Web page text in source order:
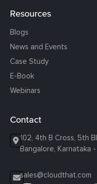
Resources
Blogs
News and Events
Case Study
E-Book
Webinars
Contact
102, 4th B Cross, 5th
Bangalore, Karnataka
sales@cloudthat.com